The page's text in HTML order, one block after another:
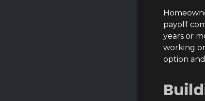
payoff
years or
working
option